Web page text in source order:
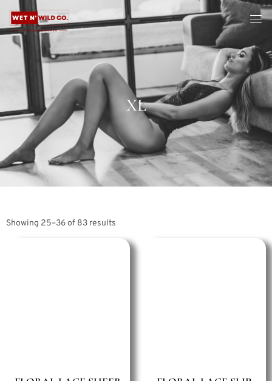
XL
Showing 25–36 of 83 results